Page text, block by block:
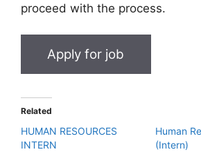
proceed with the process.
Related
HUMAN RESOURCES
INTERN
Human
(Intern)